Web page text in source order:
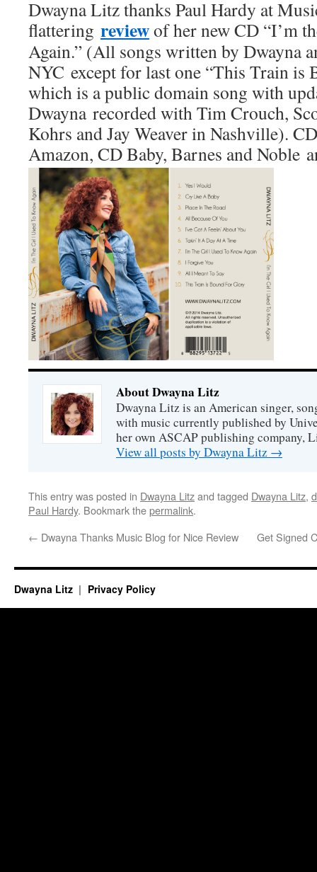
Dwayna Litz thanks Paul Hardy at
flattering reviewof her new CD “I’m
Again.” (All songs written by Dwayna
NYC except for last one “This Train is
which is a public domain song with
Dwayna recorded with Tim Crouch,
Kohrs and Jay Weaver in Nashville).
Amazon, CD Baby, Barnes and Noble
About Dwayna Litz
Dwayna Litz is an American singer,
with music currently published by
her own ASCAP publishing company,
View all posts by Dwayna Litz →
This entry was posted in Dwayna Litzand tagged Dwayna Litz,
Paul Hardy. Bookmark thepermalink.
← Dwayna Thanks Music Blog for Nice Review Get Signed
Dwayna Litz Privacy Policy